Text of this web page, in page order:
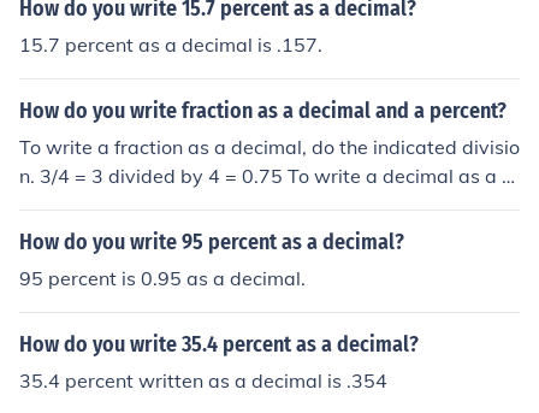
How do you write 15.7 percent as a decimal?
15.7 percent as a decimal is .157.
How do you write fraction as a decimal and a percent?
To write a fraction as a decimal, do the indicated divisio
n. 3/4 = 3 divided by 4 = 0.75 To write a decimal as a p
ercent, multiply by 100. 0.75 = 75 percent
How do you write 95 percent as a decimal?
95 percent is 0.95 as a decimal.
How do you write 35.4 percent as a decimal?
35.4 percent written as a decimal is .354